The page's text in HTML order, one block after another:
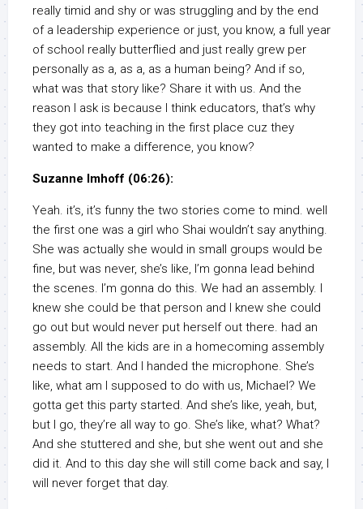
really timid and shy or was struggling and by the end
of a leadership experience or just, you know, a full year
of school really butterflied and just really grew per
personally as a, as a, as a human being? And if so,
what was that story like? Share it with us. And the
reason I ask is because I think educators, that’s why
they got into teaching in the first place cuz they
wanted to make a difference, you know?
Suzanne Imhoff (06:26):
Yeah. it’s, it’s funny the two stories come to mind. well
the first one was a girl who Shai wouldn’t say anything.
She was actually she would in small groups would be
fine, but was never, she’s like, I’m gonna lead behind
the scenes. I’m gonna do this. We had an assembly. I
knew she could be that person and I knew she could
go out but would never put herself out there. had an
assembly. All the kids are in a homecoming assembly
needs to start. And I handed the microphone. She’s
like, what am I supposed to do with us, Michael? We
gotta get this party started. And she’s like, yeah, but,
but I go, they’re all way to go. She’s like, what? What?
And she stuttered and she, but she went out and she
did it. And to this day she will still come back and say, I
will never forget that day.